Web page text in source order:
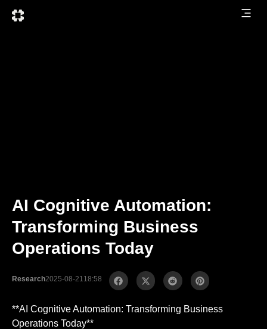
AI Cognitive Automation:
Transforming Business
Operations Today
Research2025-08-2118:58
**AI Cognitive Automation: Transforming Business
Operations Today**